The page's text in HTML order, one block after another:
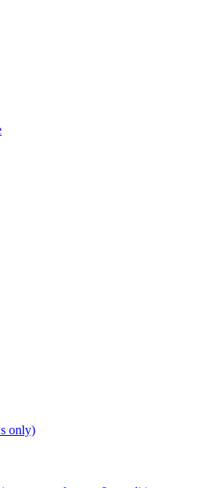
only)